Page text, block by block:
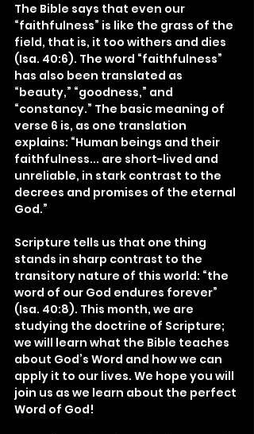
The Bible says that even our
“faithfulness” is like the grass of the
field, that is, it too withers and dies
(Isa. 40:6). The word “faithfulness”
has also been translated as
“beauty,” “goodness,” and
“constancy.” The basic meaning of
verse 6 is, as one translation
explains: “Human beings and their
faithfulness... are short-lived and
unreliable, in stark contrast to the
decrees and promises of the eternal
God.”
Scripture tells us that one thing
stands in sharp contrast to the
transitory nature of this world: “the
word of our God endures forever”
(Isa. 40:8). This month, we are
studying the doctrine of Scripture;
we will learn what the Bible teaches
about God’s Word and how we can
apply it to our lives. We hope you will
join us as we learn about the perfect
Word of God!